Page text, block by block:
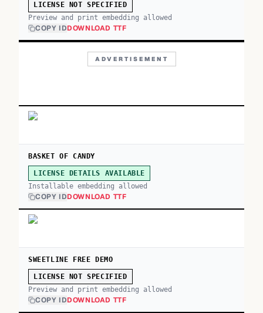
LICENSE NOT SPECIFIED
Preview and print embedding allowed
COPY IDDOWNLOAD TTF
ADVERTISEMENT
BASKET OF CANDY
LICENSE DETAILS AVAILABLE
Installable embedding allowed
COPY IDDOWNLOAD TTF
SWEETLINE FREE DEMO
LICENSE NOT SPECIFIED
Preview and print embedding allowed
COPY IDDOWNLOAD TTF